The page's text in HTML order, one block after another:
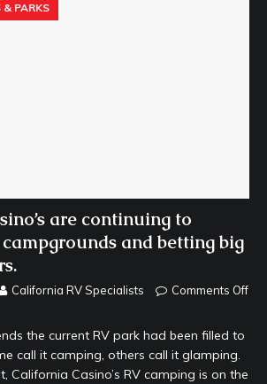
& PARKS
are continuing to
and betting big
California RV Specialists Comments Off
the current RV park had been filled to
call it camping, others call it glamping.
California Casino’s RV camping is on the